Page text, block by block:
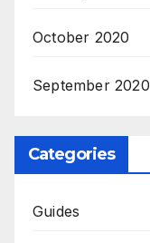
October 2020
September 2020
Categories
Guides